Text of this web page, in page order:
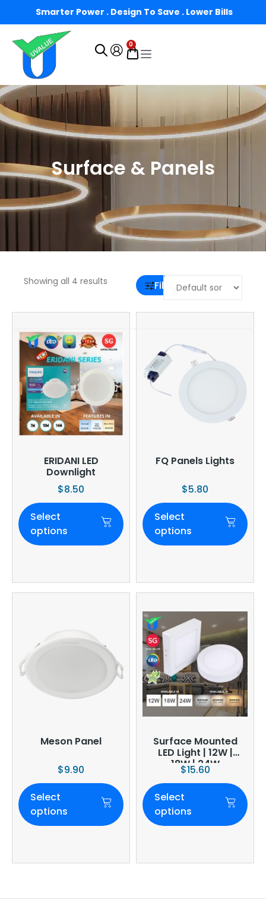
Smarter Power . Design To Save . Lower Bills
0
Surface & Panels
Showing all 4 results Filter
ERIDANI LED
Downlight
$8.50
Select
options
FQ Panels Lights
$5.80
Select
options
Meson Panel
$9.90
Select
options
Surface Mounted
LED Light | 12W |
18W | 24W
$15.60
Select
options